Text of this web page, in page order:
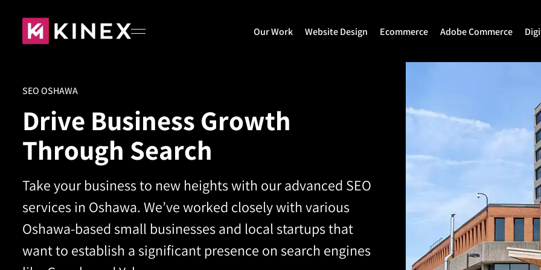
Our Work Website Design
Drupal Development
Laravel Design
Ecommerce Adobe Commerce
Magento 2
Magento 2 Migration
Magento 2 Support
Hyva Theme
Hyva Enterprise
Home
About
Our Work
Blog
SEO OSHAWA
Drive Business Growth
Through Search
Take your business to new heights with our advanced SEO
services in Oshawa.We’ve worked closely with various
Oshawa-based small businesses and local startups that
want to establish a significant presence on search engines